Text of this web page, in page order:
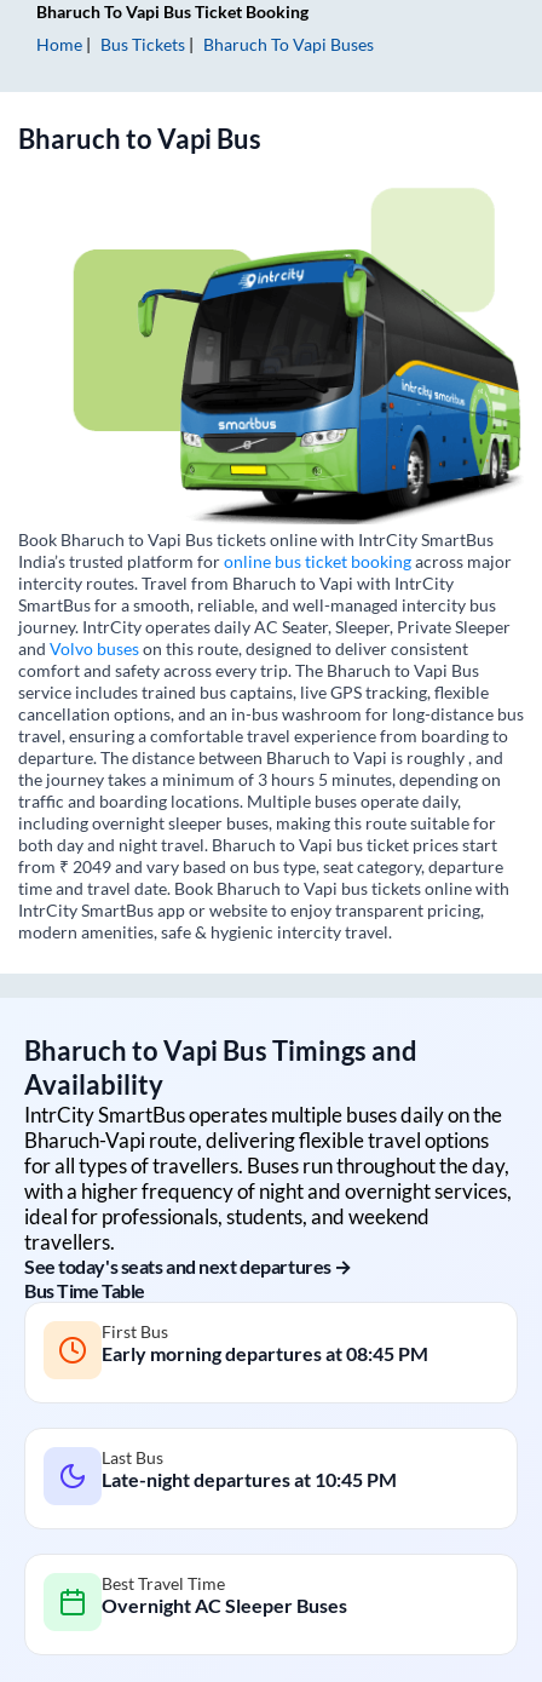
BharuchToVapi Bus Ticket Booking
Home
Bus Tickets Bharuch ToVapi Buses
BharuchtoVapi Bus
Book Bharuch to Vapi Bus tickets online with IntrCity SmartBus
India’s trusted platform foronline bus ticket bookingacross major
intercity routes. Travel from Bharuch to Vapi with IntrCity
SmartBus for a smooth, reliable, and well-managed intercity bus
journey. IntrCity operates daily AC Seater, Sleeper, Private Sleeper
and Volvo buseson this route, designed to deliver consistent
comfort and safety across every trip. The Bharuch to Vapi Bus
service includes trained bus captains, live GPS tracking, flexible
cancellation options, and an in-bus washroom for long-distance bus
travel, ensuring a comfortable travel experience from boarding to
departure. The distance between Bharuch to Vapi is roughly , and
the journey takes a minimum of 3 hours 5 minutes, depending on
traffic and boarding locations. Multiple buses operate daily,
including overnight sleeper buses, making this route suitable for
both day and night travel. Bharuch to Vapi bus ticket prices start
from ₹ 2049 and vary based on bus type, seat category, departure
time and travel date. Book Bharuch to Vapi bus tickets online with
IntrCity SmartBus app or website to enjoy transparent pricing,
modern amenities, safe & hygienic intercity travel.
BharuchtoVapi Bus Timings and
Availability
IntrCity SmartBus operates multiple buses daily on the
Bharuch-Vapiroute, delivering flexible travel options
for all types of travellers. Buses run throughout the day,
with a higher frequency of night and overnight services,
ideal for professionals, students, and weekend
travellers.
See today's seats and next departures →
Bus Time Table
First Bus
Early morning departures at08:45 PM
Last Bus
Late-night departures at 10:45 PM
Best Travel Time
Overnight AC Sleeper Buses